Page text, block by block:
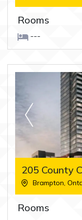
Rooms
---
205 County
Brampton,
Rooms